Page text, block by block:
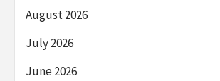
August 2026
July 2026
June 2026